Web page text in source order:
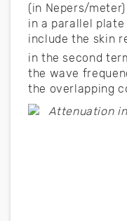
(in Nepers/meter)
in a parallel plate
include the skin
in the second
the wave
the overlapping